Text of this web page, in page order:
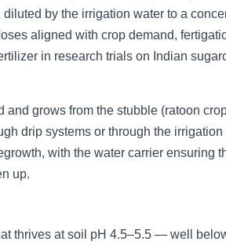
by the irrigation water to a
aligned with crop demand,
in research trials on Indian
grows from the stubble (ratoon
drip systems or through the
with the water carrier ensuring
up.
thrives at soil pH 4.5–5.5 — well